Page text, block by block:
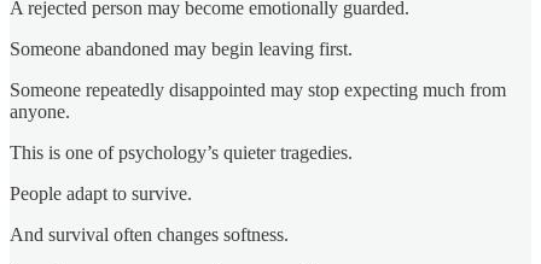
A rejected person may become emotionally guarded.
Someone abandoned may begin leaving first.
Someone repeatedly disappointed may stop expecting much from
anyone.
This is one of psychology’s quieter tragedies.
People adapt to survive.
And survival often changes softness.